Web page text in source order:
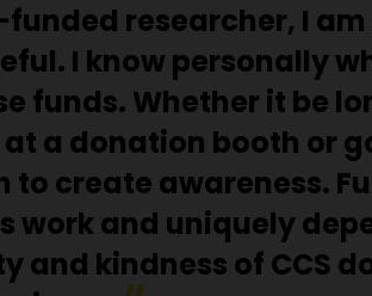
funded researcher, I
I know personally
funds. Whether it be
a donation booth or
to create awareness.
work and uniquely
and kindness of CCS